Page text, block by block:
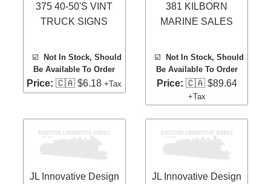
375 40-50'S VINT
TRUCK SIGNS
☑️ Not In Stock, Should
Be Available To Order
Price: 🇨🇦 $6.18+Tax
381 KILBORN
MARINE SALES
☑️Not In Stock, Should
Be Available To Order
Price: 🇨🇦 $89.64
+Tax
JL Innovative Design
JL Innovative Design